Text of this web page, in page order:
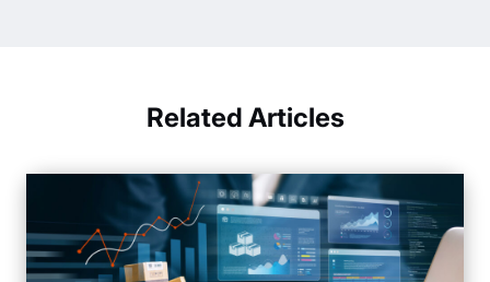
Related Articles